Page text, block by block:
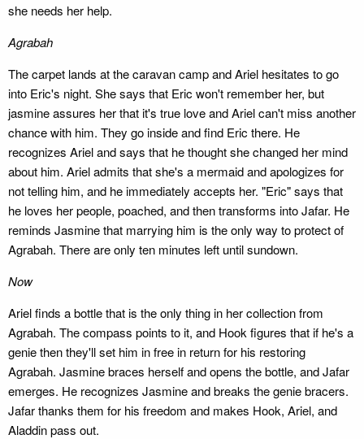
she needs her help.
Agrabah
The carpet lands at the caravan camp and Ariel hesitates to go
into Eric's night. She says that Eric won't remember her, but
jasmine assures her that it's true love and Ariel can't miss another
chance with him. They go inside and find Eric there. He
recognizes Ariel and says that he thought she changed her mind
about him. Ariel admits that she's a mermaid and apologizes for
not telling him, and he immediately accepts her. "Eric" says that
he loves her people, poached, and then transforms into Jafar. He
reminds Jasmine that marrying him is the only way to protect of
Agrabah. There are only ten minutes left until sundown.
Now
Ariel finds a bottle that is the only thing in her collection from
Agrabah. The compass points to it, and Hook figures that if he's a
genie then they'll set him in free in return for his restoring
Agrabah. Jasmine braces herself and opens the bottle, and Jafar
emerges. He recognizes Jasmine and breaks the genie bracers.
Jafar thanks them for his freedom and makes Hook, Ariel, and
Aladdin pass out.